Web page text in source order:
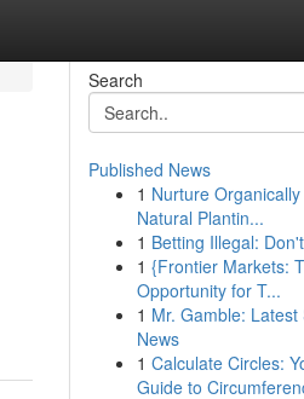
Search
Published News
1 Nurture
Natural Plantin...
1 Betting Illegal:
1 {Frontier Markets:
Opportunity for T...
1 Mr. Gamble: Latest
News
1 Calculate Circles:
Guide to